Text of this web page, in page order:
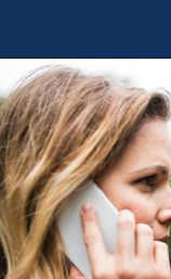
Opening